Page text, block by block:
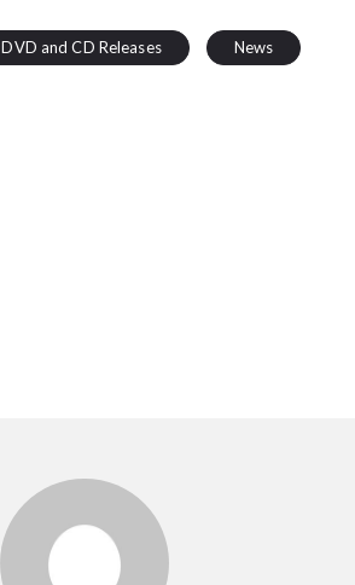
DVD and CD Releases News